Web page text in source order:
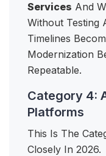
Services And
Without Testing
Timelines
Modernization
Repeatable.
Category 4:
Platforms
This Is The
Closely In 2026.